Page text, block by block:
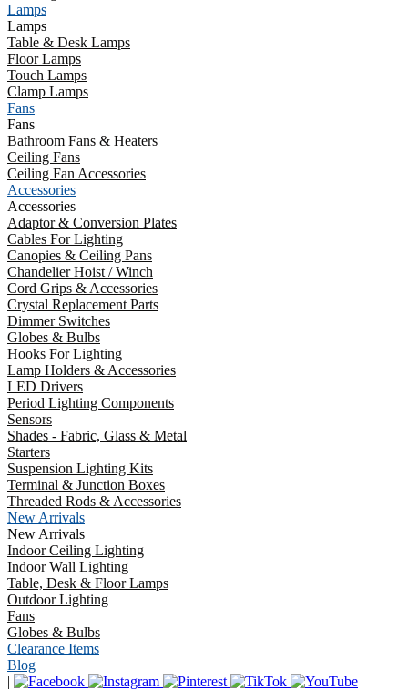
Lamps
Lamps
Table & Desk Lamps
Floor Lamps
Touch Lamps
Clamp Lamps
Fans
Fans
Bathroom Fans & Heaters
Ceiling Fans
Ceiling Fan Accessories
Accessories
Accessories
Adaptor & Conversion Plates
Cables For Lighting
Canopies & Ceiling Pans
Chandelier Hoist / Winch
Cord Grips & Accessories
Crystal Replacement Parts
Dimmer Switches
Globes & Bulbs
Hooks For Lighting
Lamp Holders & Accessories
LED Drivers
Period Lighting Components
Sensors
Shades - Fabric, Glass & Metal
Starters
Suspension Lighting Kits
Terminal & Junction Boxes
Threaded Rods & Accessories
New Arrivals
New Arrivals
Indoor Ceiling Lighting
Indoor Wall Lighting
Table, Desk & Floor Lamps
Outdoor Lighting
Fans
Globes & Bulbs
Clearance Items
Blog
|